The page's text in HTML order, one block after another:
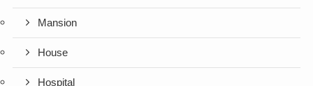
Mansion
House
Hospital